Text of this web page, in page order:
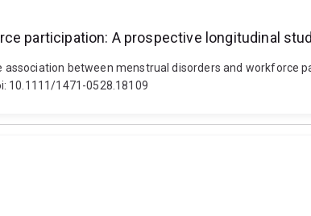
participation: A prospective longitudinal
association between menstrual disorders and workforce
10.1111/1471-0528.18109